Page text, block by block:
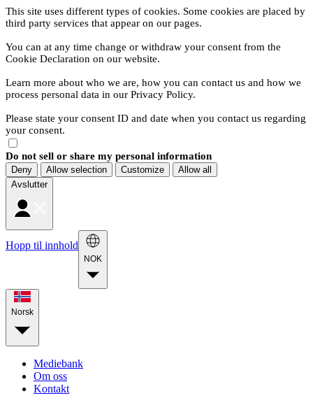
This site uses different types of cookies. Some cookies are placed by
third party services that appear on our pages.
You can at any time change or withdraw your consent from the
Cookie Declaration on our website.
Learn more about who we are, how you can contact us and how we
process personal data in our Privacy Policy.
Please state your consent ID and date when you contact us regarding
your consent.
Do not sell or share my personal information
Deny Allow selection Customize
Allow all
Avslutter
Hopp til innhold
NOK
Norsk
Mediebank
Om oss
Kontakt